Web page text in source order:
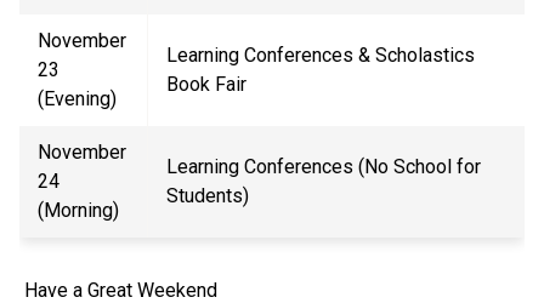
November
23
(Evening)
Learning Conferences & Scholastics
Book Fair
November
24
(Morning)
Learning Conferences (No School for
Students)
Have a Great Weekend